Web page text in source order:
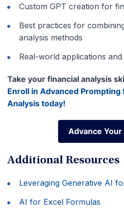
Custom GPT creation for
Best practices for
analysis methods
Real-world applications and
Take your financial analysis
Enroll in Advanced
Analysis today!
Advance
Advance
Additional Resources
Leveraging Generative AI
AI for Excel Formulas